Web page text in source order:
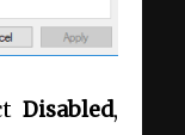
Disabled,